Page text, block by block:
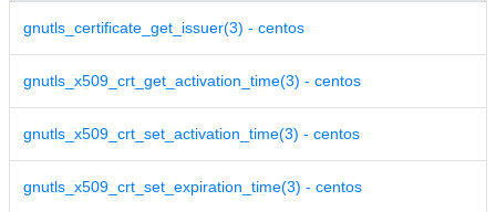
gnutls_certificate_get_issuer(3) - centos
gnutls_x509_crt_get_activation_time(3) - centos
gnutls_x509_crt_set_activation_time(3) - centos
gnutls_x509_crt_set_expiration_time(3) - centos